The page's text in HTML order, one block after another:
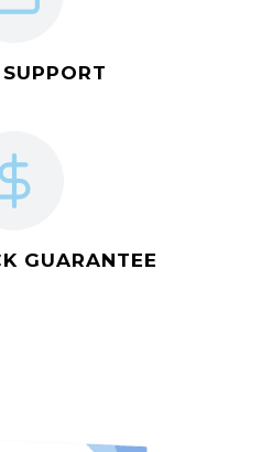
GUARANTEE